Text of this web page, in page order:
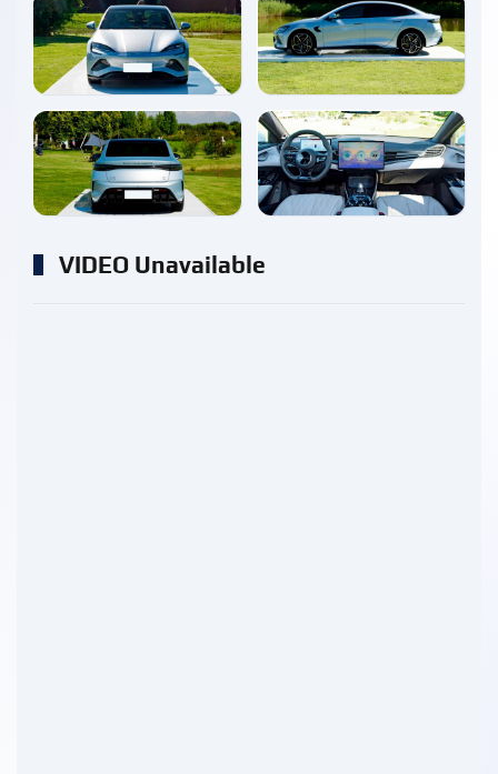
enlarge enlarge
enlarge enlarge
VIDEO Unavailable